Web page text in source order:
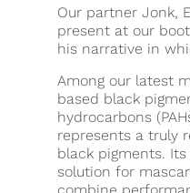
Our partner Jonk,
present at our
his narrative in
Among our latest
based black
hydrocarbons
represents a truly
black pigments.
solution for
combine